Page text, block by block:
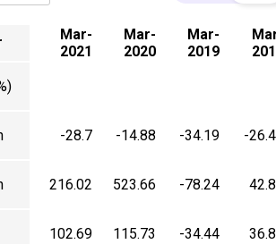
Mar-
2021
Mar-
2020
Mar-
2019
-28.7 -14.88 -34.19 -
216.02 523.66 -78.24
102.69 115.73 -34.44